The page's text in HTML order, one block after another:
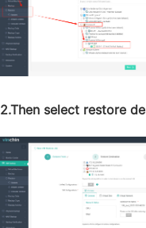
2.Then select restore